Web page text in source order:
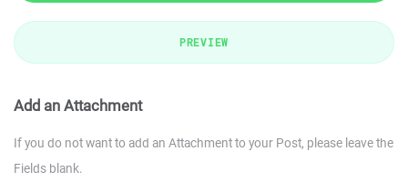
PREVIEW
Add an Attachment
If you do not want to add an Attachment to your Post, please leave the
Fields blank.